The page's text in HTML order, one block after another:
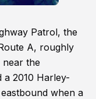
Patrol, the
A, roughly
near the
a 2010 Harley-
when a